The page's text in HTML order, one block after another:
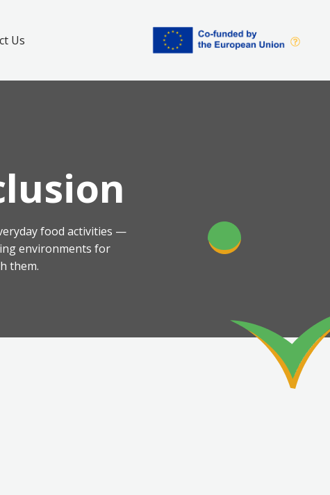
Us
food activities —
environments for
them.